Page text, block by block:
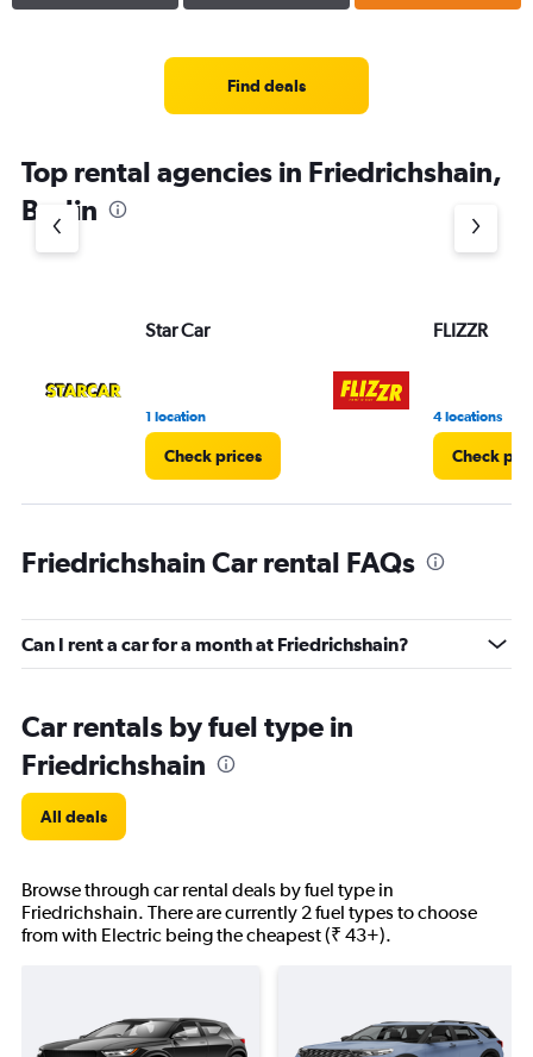
Find deals
Top rental agencies in Friedrichshain,
Berlin
Star Car
1 location
Check prices
FLIZZR
4 locations
Check
Friedrichshain Car rental FAQs
Can I rent a car for a month at Friedrichshain?
Car rentals by fuel type in
Friedrichshain
All deals
Browse through car rental deals by fuel type in
Friedrichshain. There are currently 2 fuel types to choose
from with Electric being the cheapest (₹ 43+).